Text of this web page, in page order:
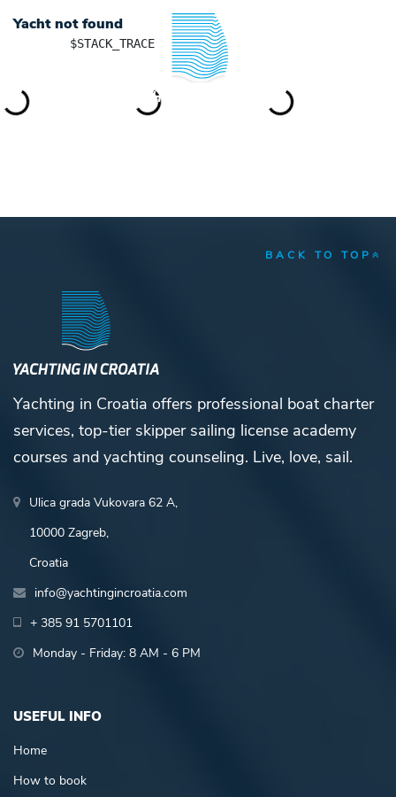
YACHTING IN CROATIA
Yacht not found
BACK TO TOP
Yachting in Croatia offers professional boat charter
services, top-tier skipper sailing license academy
courses and yachting counseling. Live, love, sail.
Ulica grada Vukovara 62 A,
10000 Zagreb,
Croatia
info@yachtingincroatia.com
+ 385 91 5701101
Monday - Friday: 8 AM - 6 PM
USEFUL INFO
Home
How to book